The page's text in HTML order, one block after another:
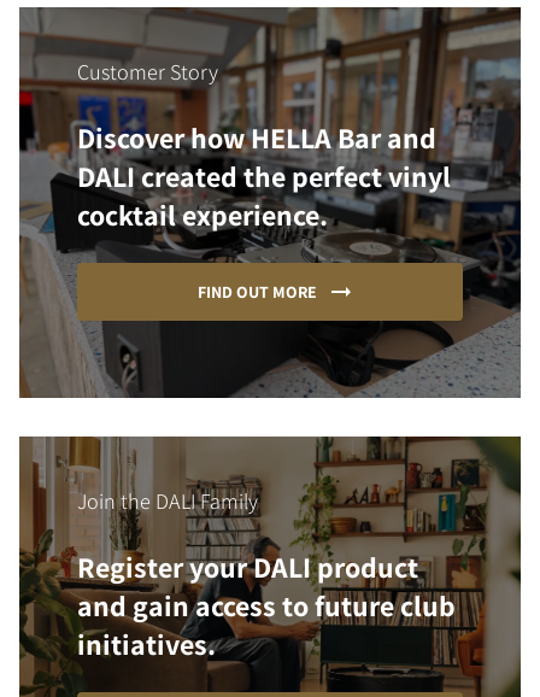
Customer Story
Discover how HELLA Bar and
DALI created the perfect vinyl
cocktail experience.
FIND OUT MORE
Join the DALI Family
Register your DALI product
and gain access to future club
initiatives.